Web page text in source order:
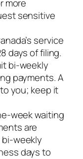
more
sensitive
service
days of filing.
bi‑weekly
payments. A
you; keep it
waiting
are
days to